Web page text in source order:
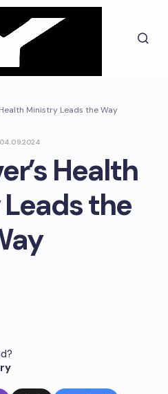
Ministry Leads the Way
04.09.2024
Health
the